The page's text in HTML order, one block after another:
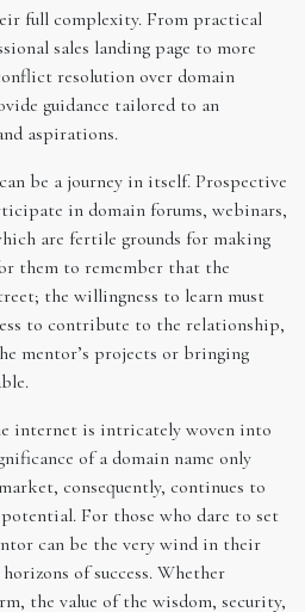
full complexity. From practical
sales landing page to more
resolution over domain
guidance tailored to an
aspirations.
be a journey in itself. Prospective
in domain forums, webinars,
are fertile grounds for making
them to remember that the
the willingness to learn must
to contribute to the relationship,
mentor’s projects or bringing
internet is intricately woven into
of a domain name only
consequently, continues to
For those who dare to set
can be the very wind in their
of success. Whether
the value of the wisdom, security,